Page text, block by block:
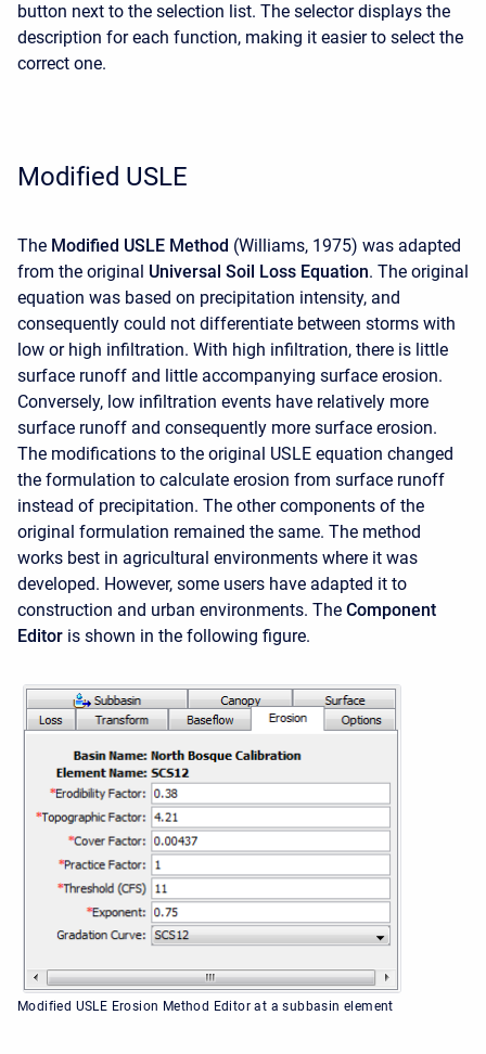
button next to the selection list. The selector displays the
description for each function, making it easier to select the
correct one.
Modified USLE
The Modified USLE Method (Williams, 1975) was adapted
from the original Universal Soil Loss Equation. The original
equation was based on precipitation intensity, and
consequently could not differentiate between storms with
low or high infiltration. With high infiltration, there is little
surface runoff and little accompanying surface erosion.
Conversely, low infiltration events have relatively more
surface runoff and consequently more surface erosion.
The modifications to the original USLE equation changed
the formulation to calculate erosion from surface runoff
instead of precipitation. The other components of the
original formulation remained the same. The method
works best in agricultural environments where it was
developed. However, some users have adapted it to
construction and urban environments. The Component
Editor is shown in the following figure.
Modified USLE Erosion Method Editor at a subbasin element